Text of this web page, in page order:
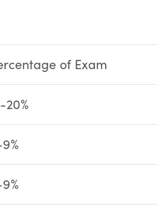
of Exam
20%